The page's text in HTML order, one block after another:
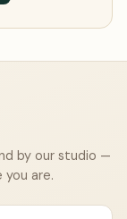
by our studio —
you are.